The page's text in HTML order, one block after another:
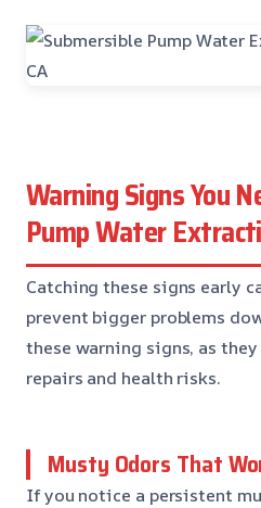
Warning Signs You
Pump Water
Catching these signs early
prevent bigger problems
these warning signs, as
repairs and health risks.
Musty Odors That
If you notice a persistent